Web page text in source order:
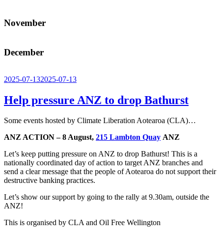
November
December
Posted
2025-07-132025-07-13
Help pressure ANZ to drop Bathurst
Some events hosted by Climate Liberation Aotearoa (CLA)…
ANZ ACTION – 8 August, 215 Lambton Quay ANZ
Let’s keep putting pressure on ANZ to drop Bathurst! This is a
nationally coordinated day of action to target ANZ branches and
send a clear message that the people of Aotearoa do not support their
destructive banking practices.
Let’s show our support by going to the rally at 9.30am, outside the
ANZ!
This is organised by CLA and Oil Free Wellington